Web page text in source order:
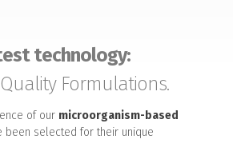
technology:
Formulations.
of our microorganism-based
been selected for their unique